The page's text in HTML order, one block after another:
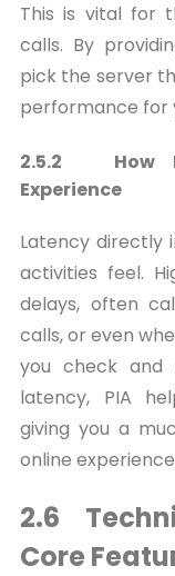
This is vital for
calls. By
pick the server
performance for
2.5.2 How
Experience
Latency directly
activities feel.
delays, often
calls, or even
you check and
latency, PIA
giving you a
online
2.6
Core